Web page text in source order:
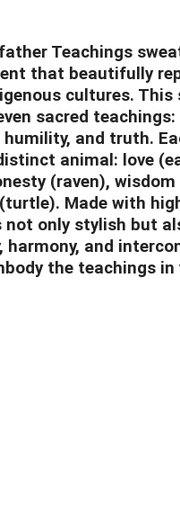
Teachings
that beautifully
cultures.
sacred teachings:
humility, and truth.
animal: love
(raven),
Made with
only stylish but
harmony, and
the teachings in